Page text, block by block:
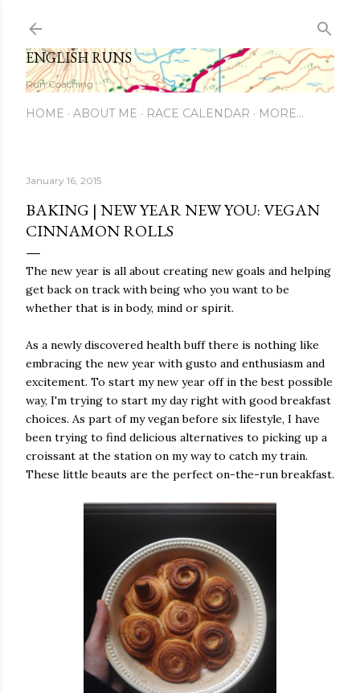
ENGLISH RUNS
Run Coaching
HOME ABOUT ME RACE CALENDAR MORE…
January 16, 2015
BAKING | NEW YEAR NEW YOU: VEGAN
CINNAMON ROLLS
The new year is all about creating new goals and helping
get back on track with being who you want to be
whether that is in body, mind or spirit.
As a newly discovered health buff there is nothing like
embracing the new year with gusto and enthusiasm and
excitement. To start my new year off in the best possible
way, I'm trying to start my day right with good breakfast
choices. As part of my vegan before six lifestyle, I have
been trying to find delicious alternatives to picking up a
croissant at the station on my way to catch my train.
These little beauts are the perfect on-the-run breakfast.